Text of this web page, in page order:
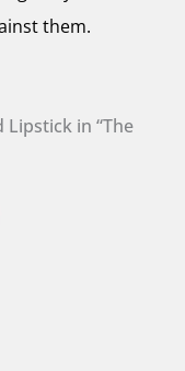
them.
Lipstick in “The